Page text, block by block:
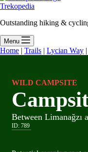
Trekopedia
Outstanding hiking &
Menu
Home | Trails | Lycian Way |
WILD CAMPSITE
Between Limanağzı
ID: 789